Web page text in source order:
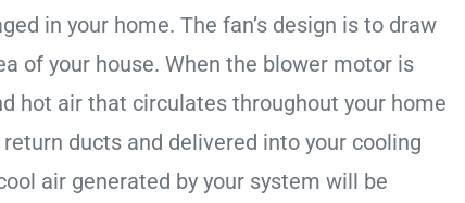
in your home. The fan’s design is to draw
of your house. When the blower motor is
hot air that circulates throughout your home
ducts and delivered into your cooling
air generated by your system will be